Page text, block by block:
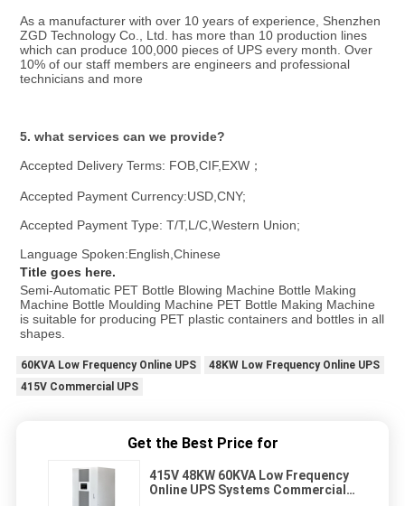
As a manufacturer with over 10 years of experience, Shenzhen
ZGD Technology Co., Ltd. has more than 10 production lines
which can produce 100,000 pieces of UPS every month. Over
10% of our staff members are engineers and professional
technicians and more
5. what services can we provide?
Accepted Delivery Terms: FOB,CIF,EXW；
Accepted Payment Currency:USD,CNY;
Accepted Payment Type: T/T,L/C,Western Union;
Language Spoken:English,Chinese
Title goes here.
Semi-Automatic PET Bottle Blowing Machine Bottle Making
Machine Bottle Moulding Machine PET Bottle Making Machine
is suitable for producing PET plastic containers and bottles in all
shapes.
60KVA Low Frequency Online UPS
48KW Low Frequency Online UPS
415V Commercial UPS
Get the Best Price for
415V 48KW 60KVA Low Frequency
Online UPS Systems Commercial 3